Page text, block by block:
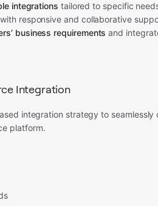
integrations tailored to specific
with responsive and collaborative
business requirements and
Integration
integration strategy to seamlessly
platform.